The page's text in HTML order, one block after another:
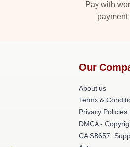
Pay with
payment
Our
About us
Terms &
Privacy Policies
DMCA -
CA SB657: